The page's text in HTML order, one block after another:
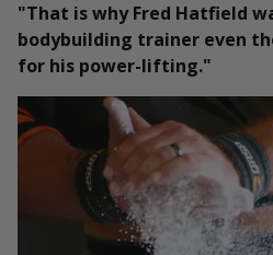
"That is why Fred Hatfield
bodybuilding trainer even
for his power-lifting."